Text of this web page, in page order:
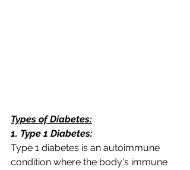
Types of Diabetes:
1. Type 1 Diabetes:
Type 1 diabetes is an autoimmune
condition where the body's immune